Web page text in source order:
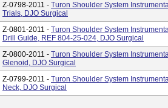
Z-0798-2011 - Turon Shoulder System
Trials, DJO Surgical
Z-0801-2011 - Turon Shoulder System
Drill Guide, REF 804-25-024, DJO Surgical
Z-0800-2011 - Turon Shoulder System
Glenoid, DJO Surgical
Z-0799-2011 - Turon Shoulder System
Neck, DJO Surgical